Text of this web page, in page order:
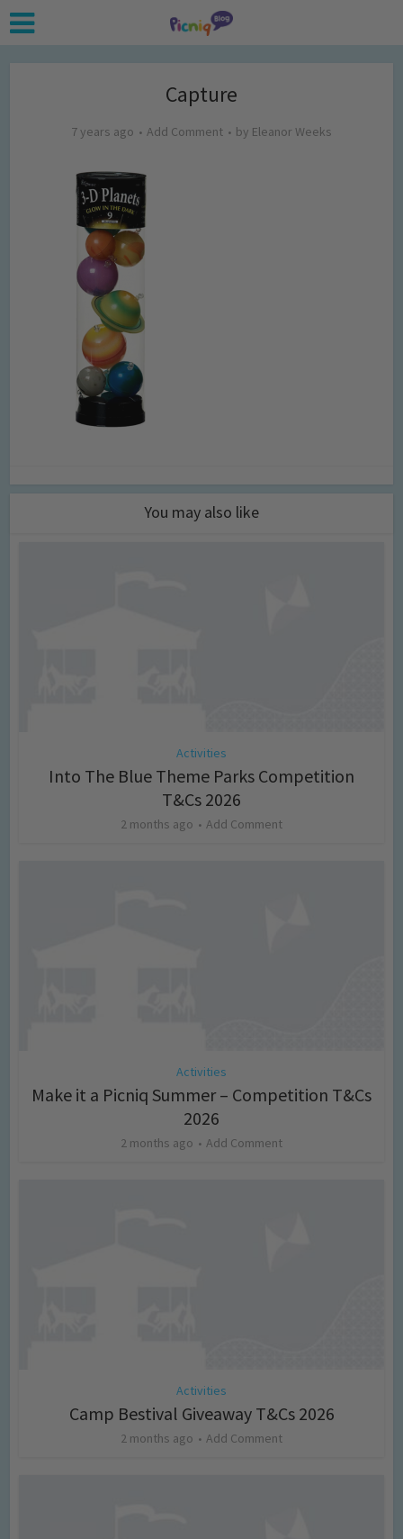
Capture
7 years ago Add Comment by Eleanor Weeks
You may also like
Activities
Into The Blue Theme Parks Competition
T&Cs 2026
2 months ago Add Comment
Activities
Make it a Picniq Summer – Competition T&Cs
2026
2 months ago Add Comment
Activities
Camp Bestival Giveaway T&Cs 2026
2 months ago Add Comment